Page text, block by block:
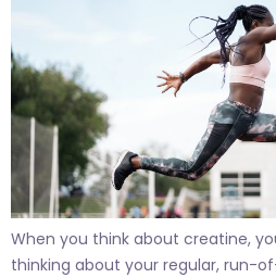
When you think about creatine,
thinking about your regular, run-